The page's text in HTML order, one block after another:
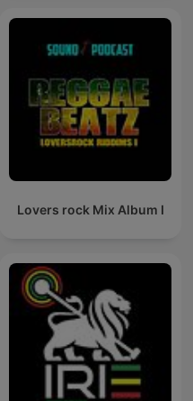
Lovers rock Mix Album I